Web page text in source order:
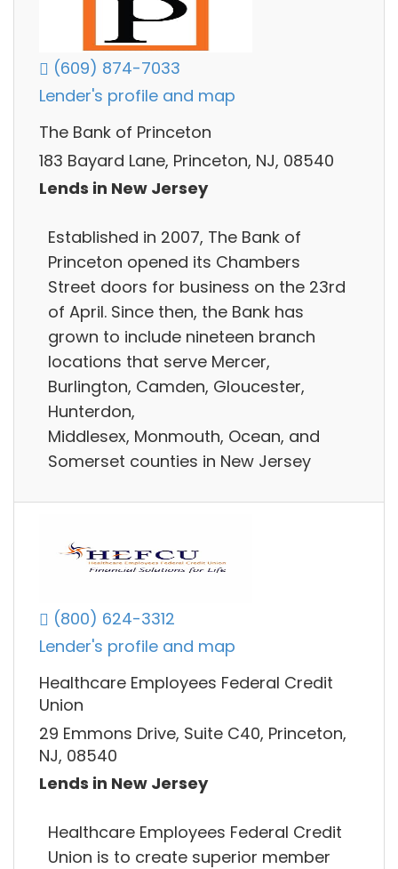
(609) 874-7033
Lender's profile and map
The Bank of Princeton
183 Bayard Lane, Princeton, NJ, 08540
Lends in New Jersey
Established in 2007, The Bank of
Princeton opened its Chambers
Street doors for business on the 23rd
of April. Since then, the Bank has
grown to include nineteen branch
locations that serve Mercer,
Burlington, Camden, Gloucester,
Hunterdon,
Middlesex, Monmouth, Ocean, and
Somerset counties in New Jersey
(800) 624-3312
Lender's profile and map
Healthcare Employees Federal Credit
Union
29 Emmons Drive, Suite C40, Princeton,
NJ, 08540
Lends in New Jersey
Healthcare Employees Federal Credit
Union is to create superior member